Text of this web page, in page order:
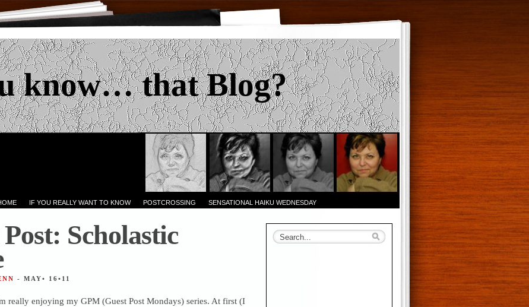
know… that Blog?
IF YOU REALLY WANT TO KNOW POSTCROSSING SENSATIONAL HAIKU WEDNESDAY
Scholastic
- MAY• 16•11
really enjoying my GPM (Guest Post Mondays) series. At first (I